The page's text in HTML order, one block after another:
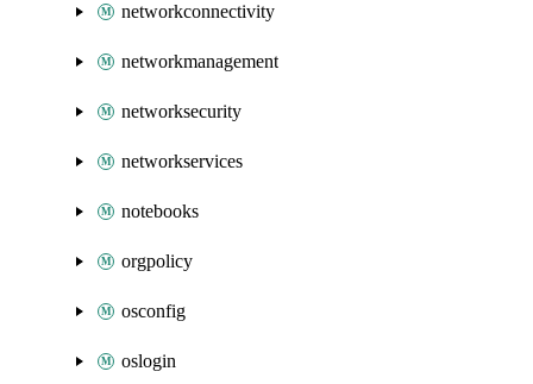
networkconnectivity
networkmanagement
networksecurity
networkservices
notebooks
orgpolicy
osconfig
oslogin